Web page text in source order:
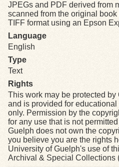
JPEGs and PDF derived from
scanned from the original
TIFF format using an Epson
Language
English
Type
Text
Rights
This work may be protected
and is provided for
only. Permission by the
for any use that is not
Guelph does not own the
you believe you are the rights
University of Guelph's use of
Archival & Special Collections